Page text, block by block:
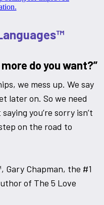
do you want?”
we mess up. We say
later on. So we need
you’re sorry isn’t
on the road to
Gary Chapman, the #1
of The 5 Love